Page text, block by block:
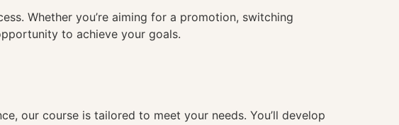
Whether you’re aiming for a promotion, switching
to achieve your goals.
our course is tailored to meet your needs. You’ll develop